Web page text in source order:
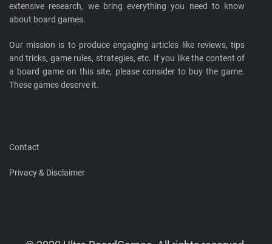
extensive research, we bring everything you need to know
about board games.
Our mission is to produce engaging articles like reviews, tips
and tricks, game rules, strategies, etc. If you like the content of
a board game on this site, please consider to buy the game.
These games deserve it.
Contact
Privacy & Disclaimer